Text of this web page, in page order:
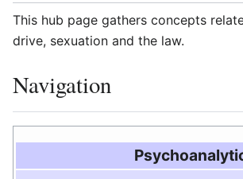
This hub page gathers concepts
drive, sexuation and the law.
Navigation